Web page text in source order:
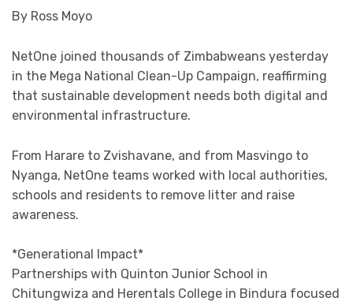
By Ross Moyo
NetOne joined thousands of Zimbabweans yesterday
in the Mega National Clean-Up Campaign, reaffirming
that sustainable development needs both digital and
environmental infrastructure.
From Harare to Zvishavane, and from Masvingo to
Nyanga, NetOne teams worked with local authorities,
schools and residents to remove litter and raise
awareness.
*Generational Impact*
Partnerships with Quinton Junior School in
Chitungwiza and Herentals College in Bindura focused